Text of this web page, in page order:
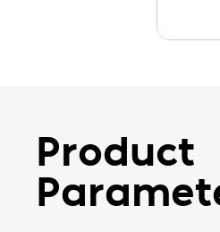
Product